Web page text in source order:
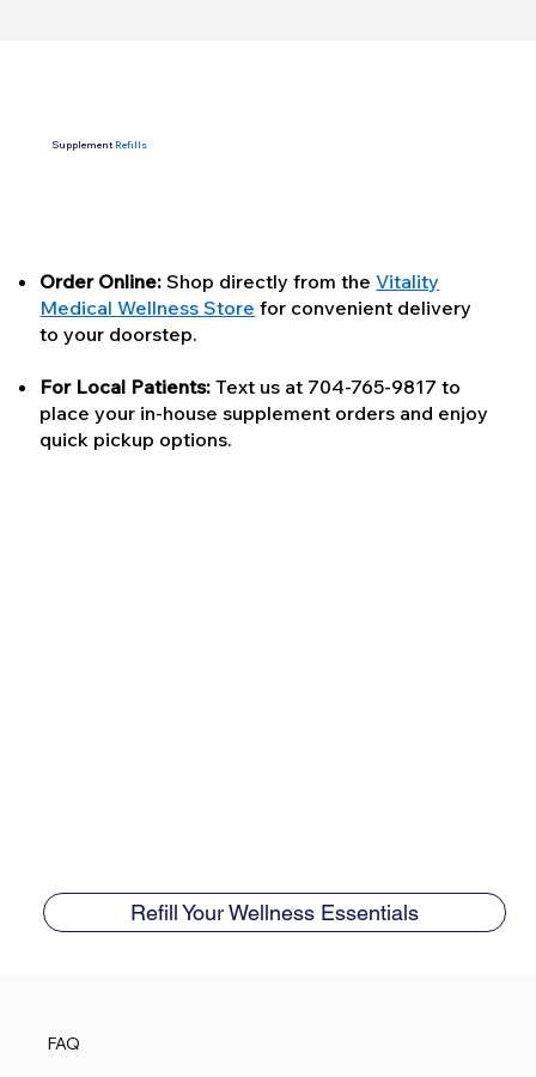
FAQ
Supplement Refills
Order Online:Shop directly from theVitality
Medical Wellness Store for convenient delivery
to your doorstep.
For Local Patients: Text us at 704-765-9817 to
place your in-house supplement orders and enjoy
quick pickup options.
Refill Your Wellness Essentials